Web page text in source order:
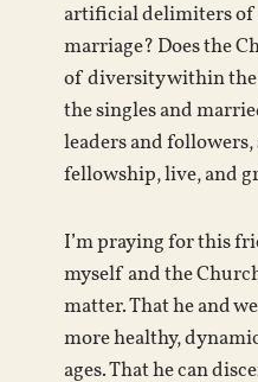
artificial delimiters of
marriage? Does the
of diversity within
the singles and
leaders and
fellowship, live, and
I’m praying for this
myself and the
matter. That he and
more healthy,
ages. That he can